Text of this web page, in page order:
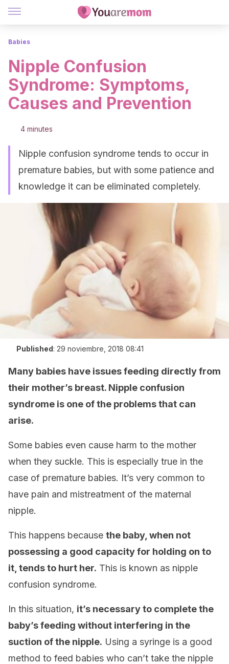
Babies
Nipple Confusion
Syndrome: Symptoms,
Causes and Prevention
4 minutes
Nipple confusion syndrome tends to occur in
premature babies, but with some patience and
knowledge it can be eliminated completely.
Published: 29 noviembre, 2018 08:41
Many babies have issues feeding directly from
their mother’s breast. Nipple confusion
syndrome is one of the problems that can
arise.
Some babies even cause harm to the mother
when they suckle. This is especially true in the
case of premature babies. It’s very common to
have pain and mistreatment of the maternal
nipple.
This happens because the baby, when not
possessing a good capacity for holding on to
it, tends to hurt her. This is known as nipple
confusion syndrome.
In this situation, it’s necessary to complete the
baby’s feeding without interfering in the
suction of the nipple. Using a syringe is a good
method to feed babies who can’t take the nipple